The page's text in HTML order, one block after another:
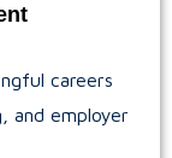
careers
and employer